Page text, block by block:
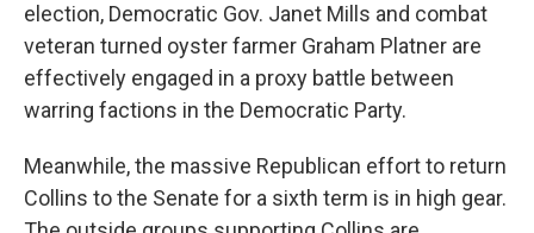
election, Democratic Gov. Janet Mills and combat
veteran turned oyster farmer Graham Platner are
effectively engaged in a proxy battle between
warring factions in the Democratic Party.
Meanwhile, the massive Republican effort to return
Collins to the Senate for a sixth term is in high gear.